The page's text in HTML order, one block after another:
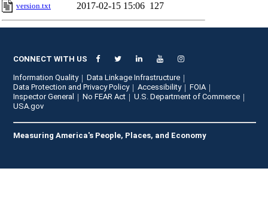
version.txt 2017-02-15 15:06 127
CONNECT WITH US
Information Quality
Data Linkage Infrastructure
Data Protection and Privacy Policy
Accessibility
FOIA
Inspector General
No FEAR Act
U.S. Department of Commerce
USA.gov
Measuring America's People, Places, and Economy